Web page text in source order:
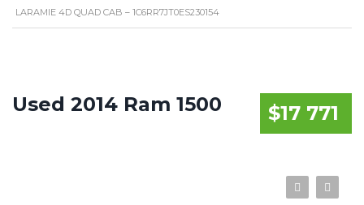
LARAMIE 4D QUAD CAB – 1C6RR7JT0ES230154
$17 771
Used 2014 Ram 1500